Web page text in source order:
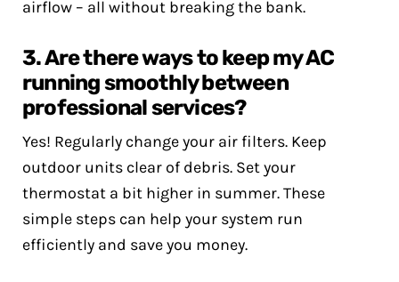
airflow – all without breaking the bank.
3. Are there ways to keep my AC
running smoothly between
professional services?
Yes! Regularly change your air filters. Keep
outdoor units clear of debris. Set your
thermostat a bit higher in summer. These
simple steps can help your system run
efficiently and save you money.